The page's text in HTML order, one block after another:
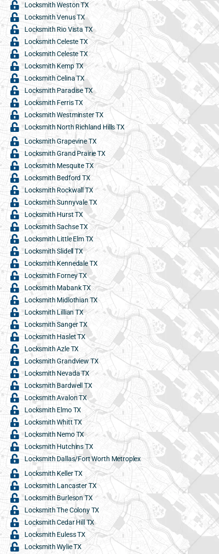
Locksmith Weston TX
Locksmith Venus TX
Locksmith Rio Vista TX
Locksmith Celeste TX
Locksmith Celeste TX
Locksmith Kemp TX
Locksmith Celina TX
Locksmith Paradise TX
Locksmith Ferris TX
Locksmith Westminster TX
Locksmith North Richland Hills TX
Locksmith Grapevine TX
Locksmith Grand Prairie TX
Locksmith Mesquite TX
Locksmith Bedford TX
Locksmith Rockwall TX
Locksmith Sunnyvale TX
Locksmith Hurst TX
Locksmith Sachse TX
Locksmith Little Elm TX
Locksmith Slidell TX
Locksmith Kennedale TX
Locksmith Forney TX
Locksmith Mabank TX
Locksmith Midlothian TX
Locksmith Lillian TX
Locksmith Sanger TX
Locksmith Haslet TX
Locksmith Azle TX
Locksmith Grandview TX
Locksmith Nevada TX
Locksmith Bardwell TX
Locksmith Avalon TX
Locksmith Elmo TX
Locksmith Whitt TX
Locksmith Nemo TX
Locksmith Hutchins TX
Locksmith Dallas/Fort Worth Metroplex
Locksmith Keller TX
Locksmith Lancaster TX
Locksmith Burleson TX
Locksmith The Colony TX
Locksmith Cedar Hill TX
Locksmith Euless TX
Locksmith Wylie TX